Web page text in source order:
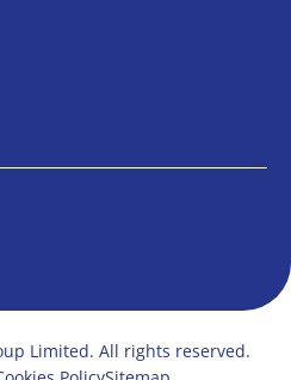
Limited. All rights reserved.